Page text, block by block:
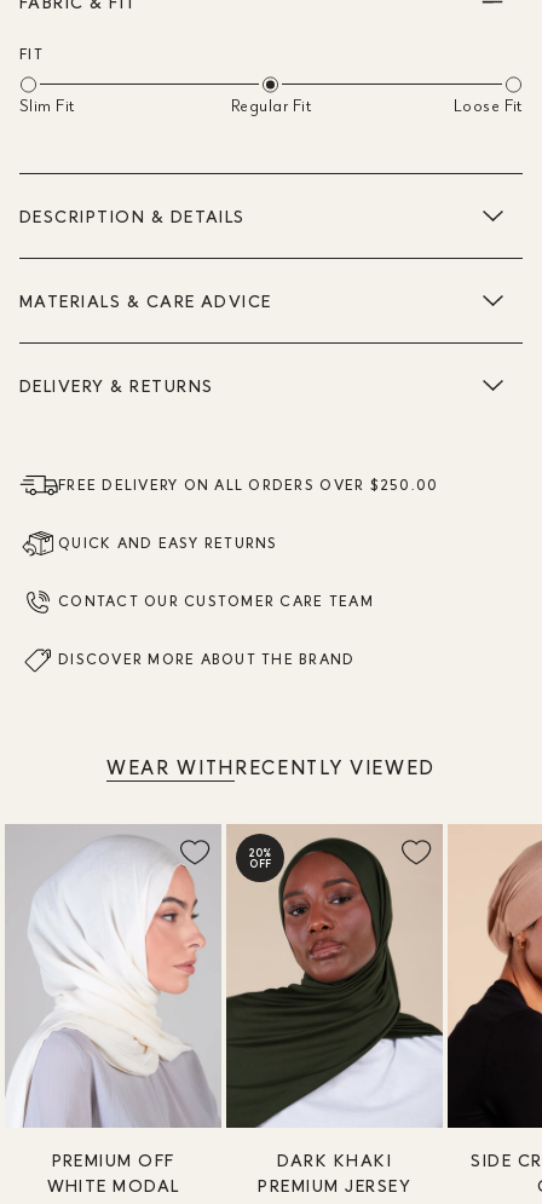
FIT
Slim Fit Regular Fit Loose Fit
DESCRIPTION & DETAILS
MATERIALS & CARE ADVICE
DELIVERY & RETURNS
FREE DELIVERY ON ALL ORDERS OVER $250.00
QUICK AND EASY RETURNS
CONTACT OUR CUSTOMER CARE TEAM
DISCOVER MORE ABOUT THE BRAND
WEAR WITHRECENTLY VIEWED
PREMIUM OFF
WHITE MODAL
20%
OFF
DARK KHAKI
PREMIUM JERSEY
SIDE